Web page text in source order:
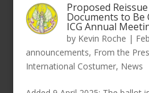
Proposed
Documents to Be
ICG Annual
by Kevin Roche |
announcements, From the
International Costumer, News